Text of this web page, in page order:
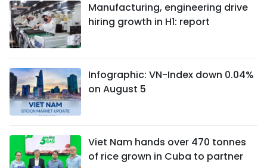
Manufacturing, engineering drive
hiring growth in H1: report
Infographic: VN-Index down 0.04%
on August 5
Viet Nam hands over 470 tonnes
of rice grown in Cuba to partner